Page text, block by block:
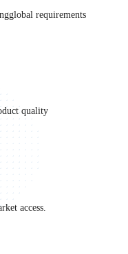
global requirements
quality
access.